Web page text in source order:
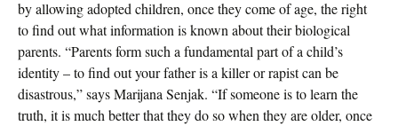
by allowing adopted children, once they come of age, the right
to find out what information is known about their biological
parents. “Parents form such a fundamental part of a child’s
identity – to find out your father is a killer or rapist can be
disastrous,” says Marijana Senjak. “If someone is to learn the
truth, it is much better that they do so when they are older, once